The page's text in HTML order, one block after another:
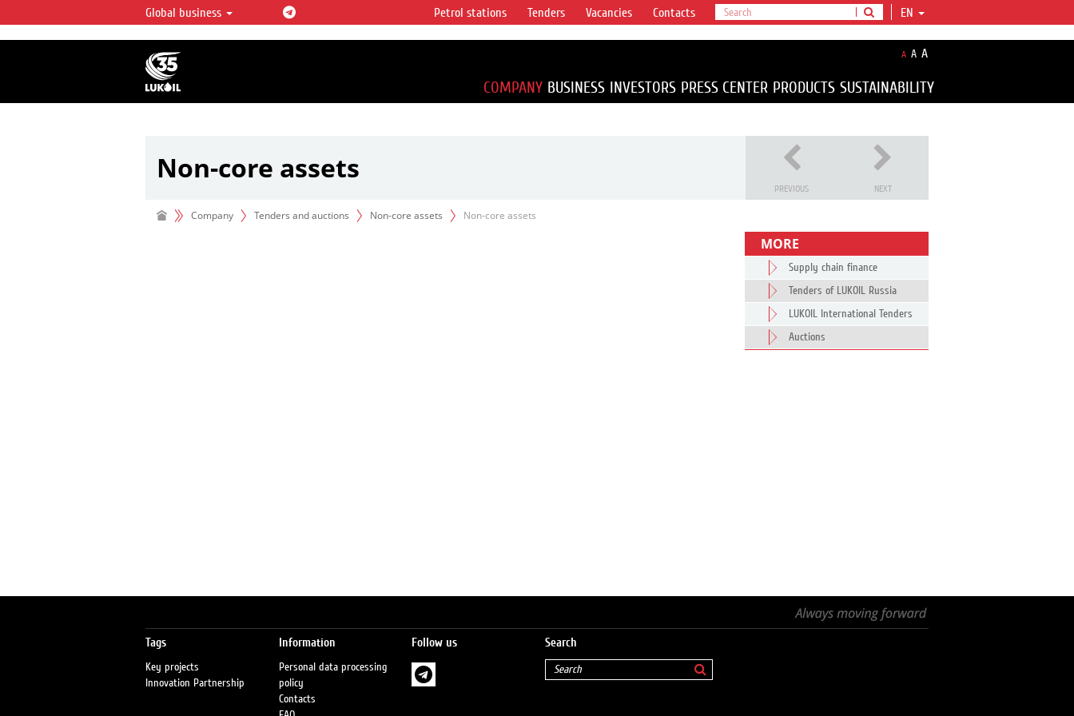
LUKOIL OVERVIEW
LUKOIL is one of the largest oil & gas vertical
integrated companies in the world accounting for
over 2% of crude production and circa 1% of proved
hydrocarbon reserves globally.
Global business EN
Petrol stations Tenders Vacancies Contacts
A A A
COMPANY BUSINESS INVESTORS PRESS CENTER PRODUCTS SUSTAINABILITY
Non-core assets
PREVIOUS NEXT
Company Tenders and auctions Non-core assets Non-core assets
MORE
Supply chain finance
Tenders of LUKOIL Russia
LUKOIL International Tenders
Auctions
Tags
Key projects
Innovation Partnership
Information
Personal data processing
policy
Contacts
Follow us Search